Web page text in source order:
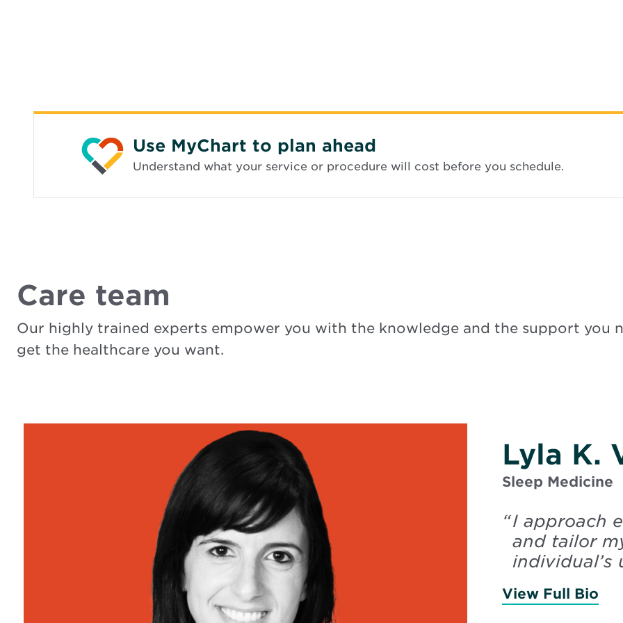
Use MyChart to plan ahead
Understand what your service or procedure will cost before you schedule.
Care team
Our highly trained experts empower you with the knowledge and the support you
get the healthcare you want.
Lyla K.
Sleep Medicine
“I approach
and tailor
individual’s
View Full Bio